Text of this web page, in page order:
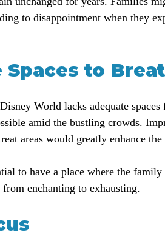
to disappointment when they
to
World lacks adequate
amid the bustling crowds.
areas would greatly enhance
to have a place where the
enchanting to exhausting.